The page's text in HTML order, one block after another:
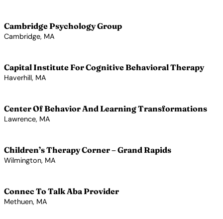
Cambridge Psychology Group
Cambridge, MA
Capital Institute For Cognitive Behavioral Therapy
Haverhill, MA
Center Of Behavior And Learning Transformations
Lawrence, MA
Children’s Therapy Corner – Grand Rapids
Wilmington, MA
Connec To Talk Aba Provider
Methuen, MA